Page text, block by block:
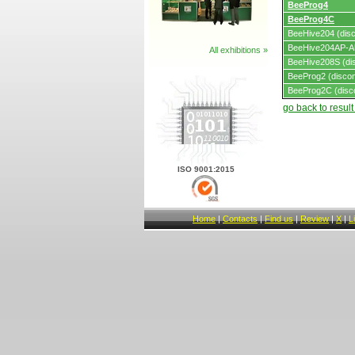
All exhibitions »
ISO 9001:2015
BeeProg4
BeeProg4C
BeeHive204
BeeHive204AP-
BeeHive208S
BeeProg2
BeeProg2C
go back to
Home | Contacts | Find us | Review | X |